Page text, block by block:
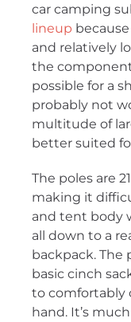
car camping
lineup
and relatively
the
possible for a
probably not
multitude of
better suited
The poles are
making it
and tent body
all down to a
backpack. The
basic cinch
to comfortably
hand. It’s